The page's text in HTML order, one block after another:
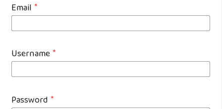
Email *
Username*
Password *